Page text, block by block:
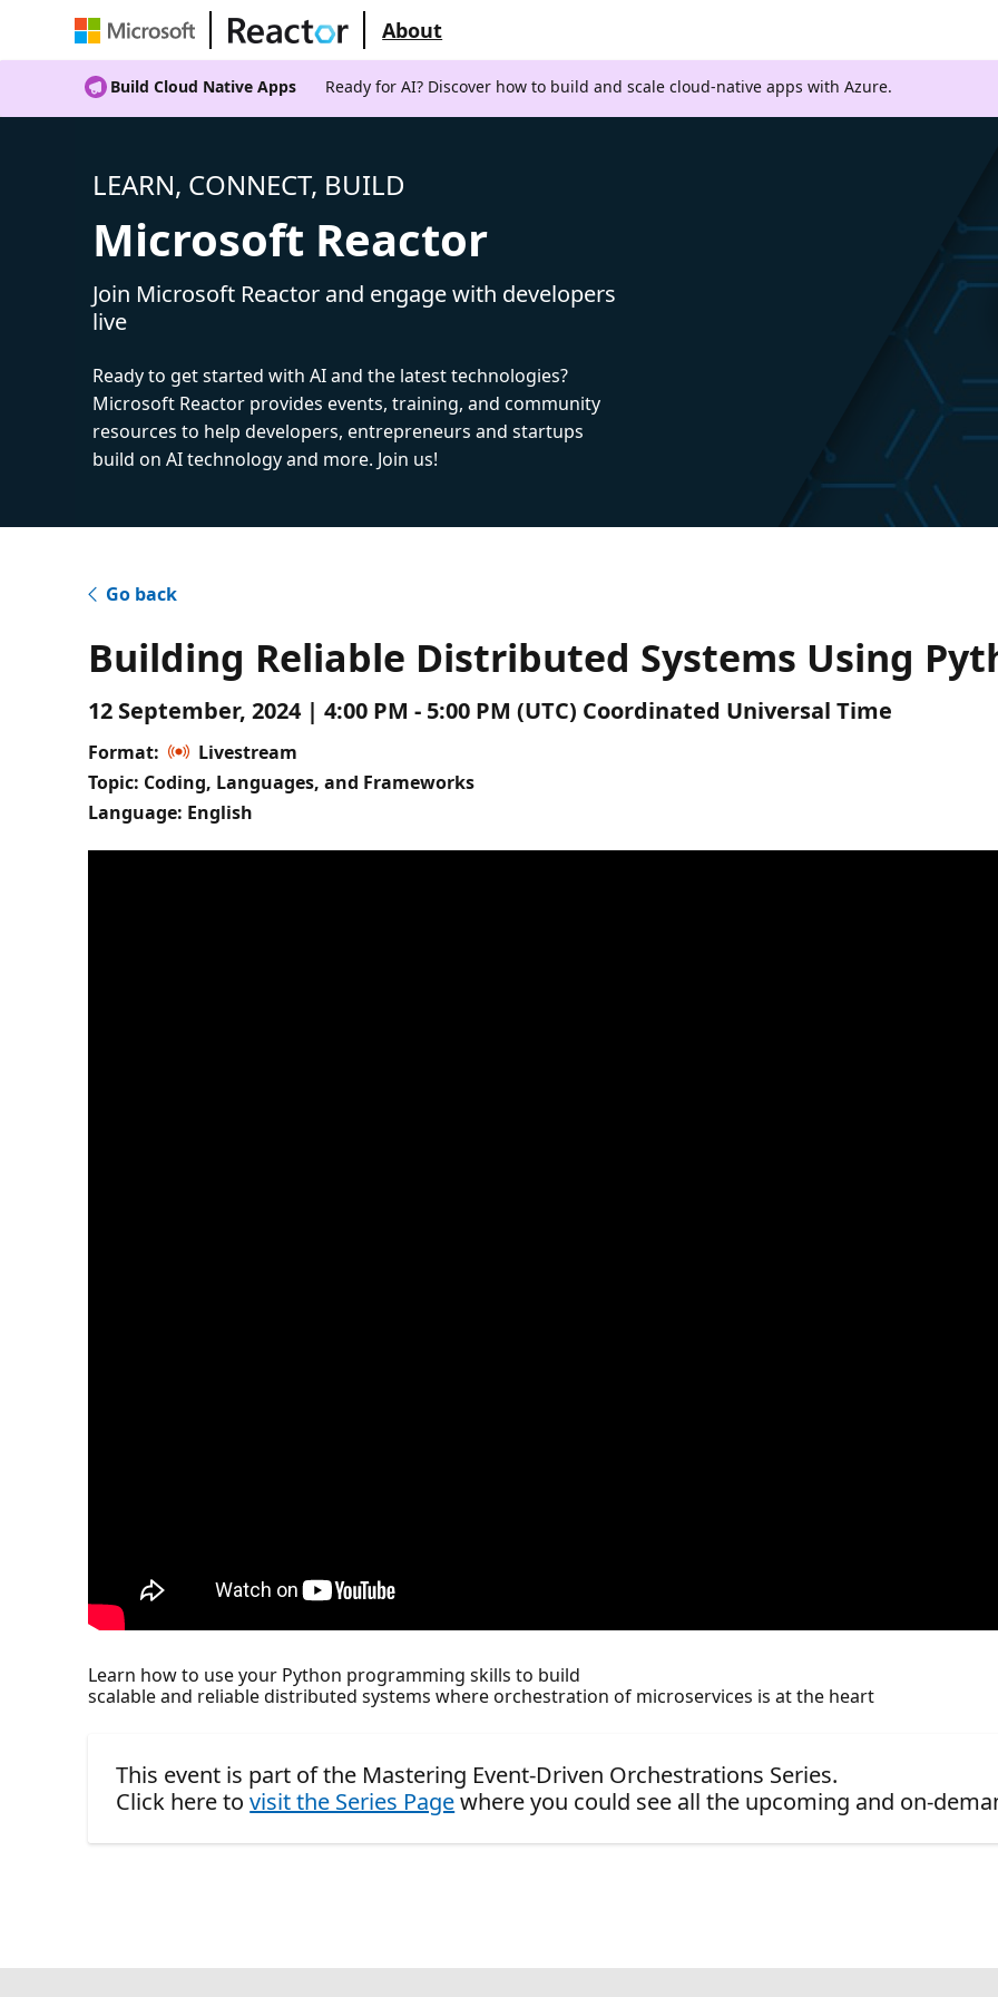
About
Build Cloud Native Apps Ready for AI? Discover how to build and scale cloud-native apps with Azure.
LEARN, CONNECT, BUILD
Microsoft Reactor
Join Microsoft Reactor and engage with developers
live
Ready to get started with AI and the latest technologies?
Microsoft Reactor provides events, training, and community
resources to help developers, entrepreneurs and startups
build on AI technology and more. Join us!
Go back
Building Reliable Distributed Systems Using
12 September, 2024 | 4:00 PM - 5:00 PM (UTC) Coordinated Universal Time
Format:
Livestream
Topic: Coding, Languages, and Frameworks
Language: English
Learn how to use your Python programming skills to build
scalable and reliable distributed systems where orchestration of microservices is at the heart
This event is part of the Mastering Event-Driven Orchestrations Series.
Click here tovisit the Series Pagewhere you could see all the upcoming and on-